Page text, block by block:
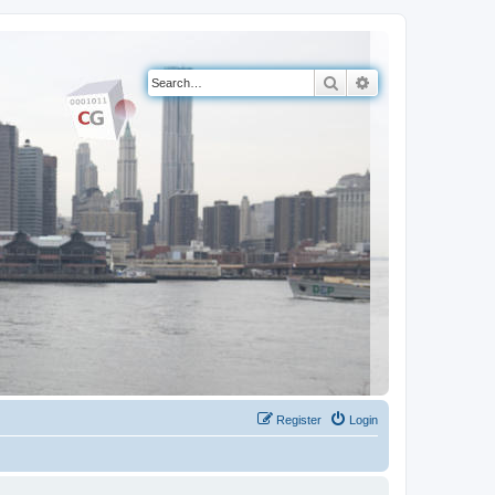
Search
Login
Register